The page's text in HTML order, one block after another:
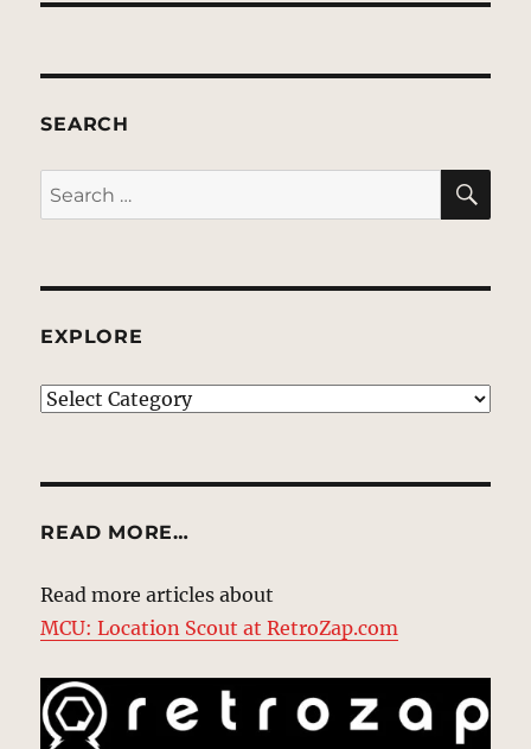
SEARCH
Search
for:
EXPLORE
EXPLORE
READ MORE…
Read more articles about
MCU: Location Scout at RetroZap.com